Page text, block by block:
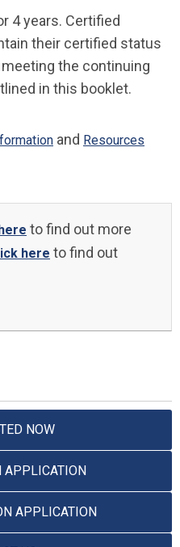
4 years. Certified
their certified status
the continuing
in this booklet.
and Resources
to find out more
here to find out
NOW
APPLICATION
APPLICATION